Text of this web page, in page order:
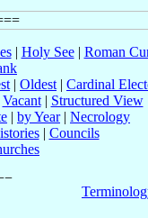
| Holy See| Roman
| Oldest | Cardinal
Vacant| Structured View
| by Year| Necrology
| Councils